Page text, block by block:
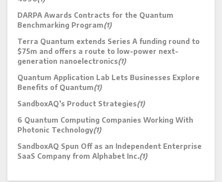
DARPA Awards Contracts for the Quantum
Benchmarking Program(1)
Terra Quantum extends Series A funding round to
$75m and offers a route to low-power next-
generation nanoelectronics(1)
Quantum Application Lab Lets Businesses Explore
Benefits of Quantum(1)
SandboxAQ’s Product Strategies(1)
6 Quantum Computing Companies Working With
Photonic Technology(1)
SandboxAQ Spun Off as an Independent Enterprise
SaaS Company from Alphabet Inc.(1)